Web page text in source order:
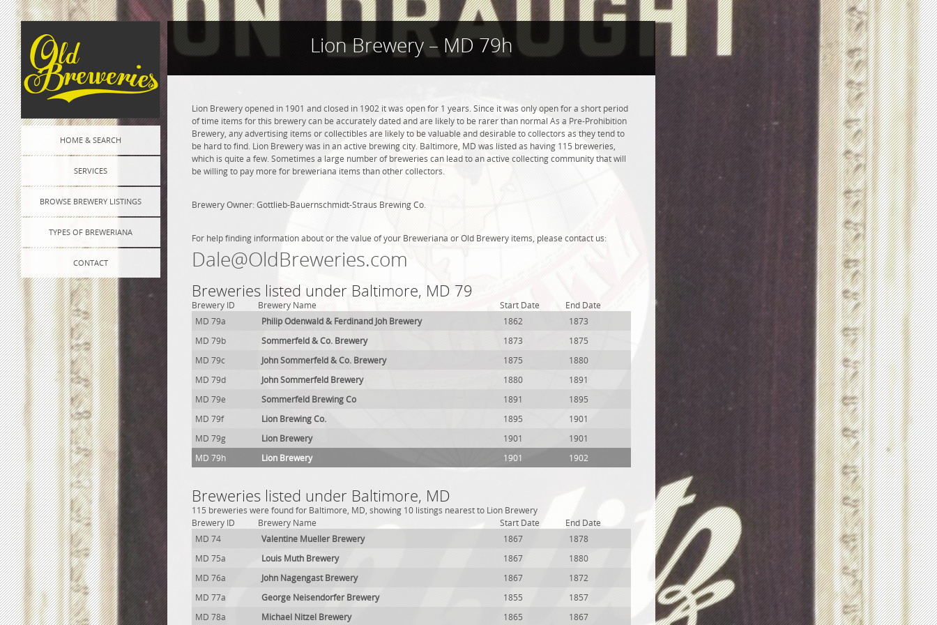
HOME & SEARCH
SERVICES
BROWSE BREWERY LISTINGS
TYPES OF BREWERIANA
CONTACT
Lion Brewery – MD 79h
Lion Brewery opened in 1901 and closed in 1902 it was open for 1 years. Since it was only open for a short period
of time items for this brewery can be accurately dated and are likely to be rarer than normal As a Pre-Prohibition
Brewery, any advertising items or collectibles are likely to be valuable and desirable to collectors as they tend to
be hard to find. Lion Brewery was in an active brewing city. Baltimore, MD was listed as having 115 breweries,
which is quite a few. Sometimes a large number of breweries can lead to an active collecting community that will
be willing to pay more for breweriana items than other collectors.
Brewery Owner: Gottlieb-Bauernschmidt-Straus Brewing Co.
For help finding information about or the value of your Breweriana or Old Brewery items, please contact us:
Dale@OldBreweries.com
Breweries listed under Baltimore, MD 79
Brewery ID Brewery Name Start Date
End Date
MD 79a
Philip Odenwald & Ferdinand Joh Brewery 1862
1873
MD 79b
Sommerfeld & Co. Brewery 1873
1875
MD 79c
John Sommerfeld & Co. Brewery 1875
1880
MD 79d
John Sommerfeld Brewery 1880
1891
MD 79e
Sommerfeld Brewing Co 1891
1895
MD 79f
Lion Brewing Co. 1895
1901
MD 79g
Lion Brewery 1901
1901
MD 79h
Lion Brewery 1901 1902
Breweries listed under Baltimore, MD
115 breweries were found for Baltimore, MD, showing 10 listings nearest to Lion Brewery
Brewery ID
Brewery Name Start Date
End Date
MD 74
Valentine Mueller Brewery 1867
1878
MD 75a
Louis Muth Brewery 1867
1880
MD 76a
John Nagengast Brewery 1867
1872
MD 77a
George Neisendorfer Brewery 1855
1857
MD 78a
Michael Nitzel Brewery 1865 1867